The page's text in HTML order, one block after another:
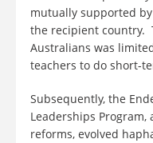
mutually supported
the recipient country.
Australians was
teachers to do short-
Subsequently, the
Leaderships
reforms, evolved